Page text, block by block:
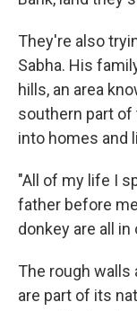
They're also
Sabha. His
hills, an area
southern part of
into homes and
"All of my life I
father before
donkey are all in
The rough
are part of its